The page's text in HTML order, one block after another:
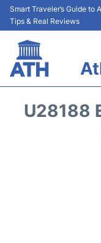
Smart Traveler’s Guide to
Tips & Real Reviews
U28188